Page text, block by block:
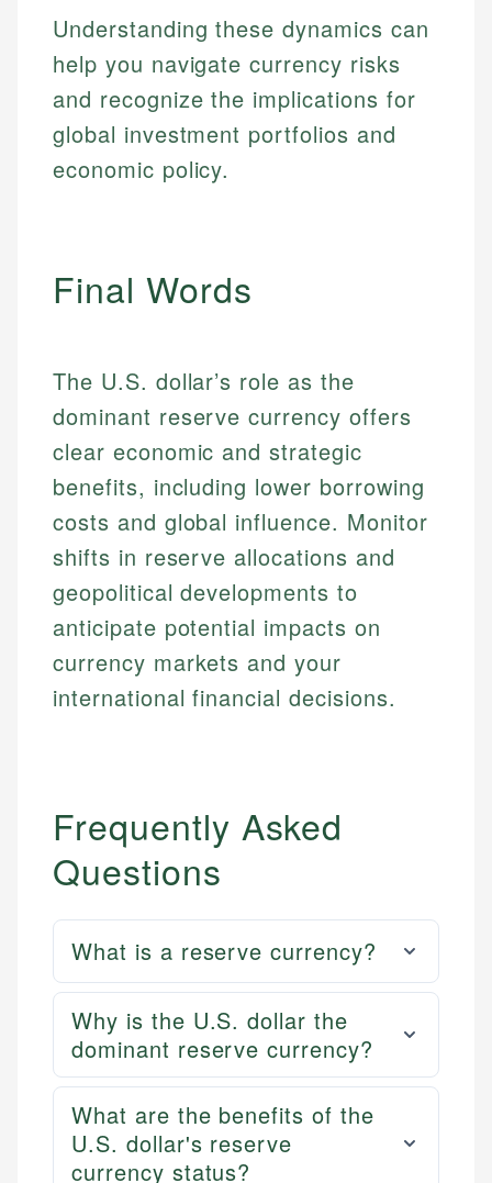
How is this page expert verified?
Every article goes through a rigorous fact-checking
and editorial review process. We verify all rates,
fees, and product information using authoritative
primary sources including official U.S. government
accuracy and relevance.
Johanna brings expertise in financial education and
investing, helping readers understand complex
financial concepts and terminology. With a passion
for making finance accessible, she writes clear,
actionable content that empowers individuals to
make informed financial decisions.
Market Analysis
Mika L.
Financial Content & Editor
Mika brings years of experience in financial
services, helping consumers navigate banking,
credit, and investment decisions.
Specialties:
Personal Finance
Understanding these dynamics can
help you navigate currency risks
and recognize the implications for
global investment portfolios and
economic policy.
Final Words
The U.S. dollar’s role as the
dominant reserve currency offers
clear economic and strategic
benefits, including lower borrowing
costs and global influence. Monitor
shifts in reserve allocations and
geopolitical developments to
anticipate potential impacts on
currency markets and your
international financial decisions.
Frequently Asked
Questions
What is a reserve currency?
Why is the U.S. dollar the
dominant reserve currency?
What are the benefits of the
U.S. dollar's reserve
currency status?